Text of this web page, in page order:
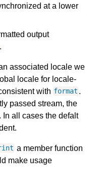
at a lower
output
.
associated locale we
locale for locale-
with format .
passed stream, the
In all cases the defalt
a member function
make usage